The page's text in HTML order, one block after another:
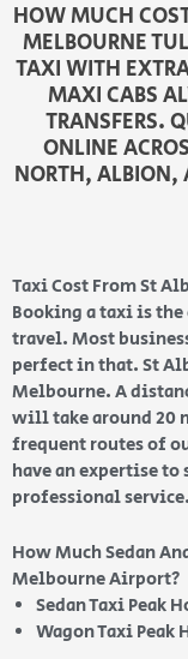
HOW MUCH
MELBOURNE
TAXI WITH
MAXI CABS
TRANSFERS.
ONLINE
NORTH, ALBION,
Taxi Cost From St
Booking a taxi is
travel. Most
perfect in that. St
Melbourne. A
will take around 20
frequent routes of
have an expertise
professional service.
How Much Sedan
Melbourne Airport?
Sedan Taxi Peak
Wagon Taxi Peak